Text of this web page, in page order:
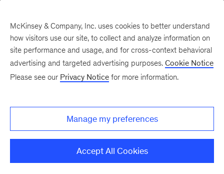
There was a problem loading this section.
Monthly
McKinsey & Company, Inc. uses cookies to better understand
how visitors use our site, to collect and analyze information on
site performance and usage, and for cross-context behavioral
advertising and targeted advertising purposes. Cookie Notice
Please see our Privacy Notice for more information.
Manage my preferences
Accept All Cookies